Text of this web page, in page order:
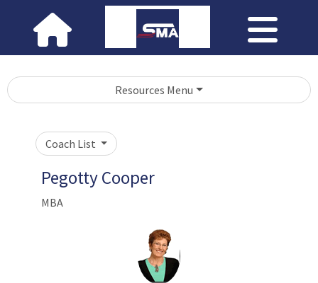
Resources Menu
Coach List
Pegotty Cooper
MBA